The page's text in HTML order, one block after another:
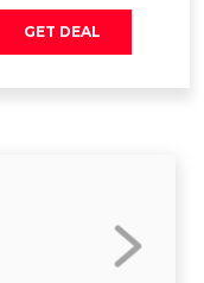
GET DEAL